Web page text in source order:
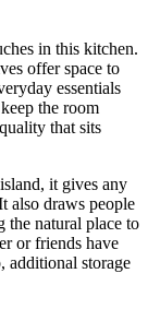
in this kitchen.
offer space to
essentials
the room
that sits
it gives any
also draws people
the natural place to
or friends have
additional storage